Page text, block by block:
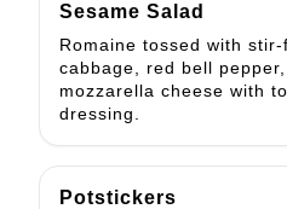
Sesame Salad
Romaine tossed with
cabbage, red bell
mozzarella cheese with
dressing.
Potstickers